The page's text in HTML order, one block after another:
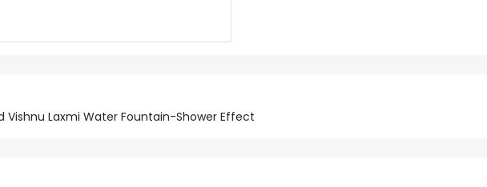
Vishnu Laxmi Water Fountain-Shower Effect